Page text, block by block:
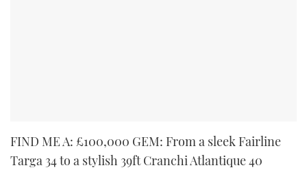
FIND ME A: £100,000 GEM: From a sleek Fairline
Targa 34 to a stylish 39ft Cranchi Atlantique 40